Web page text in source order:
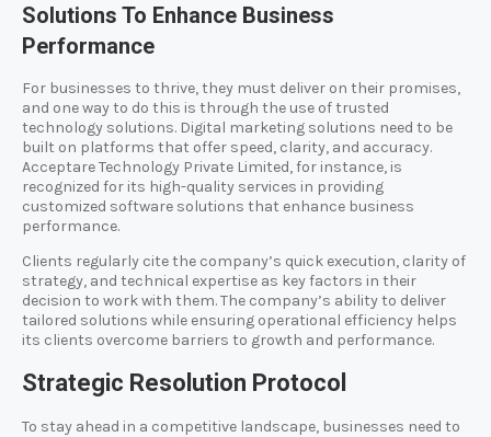
Solutions To Enhance Business
Performance
For businesses to thrive, they must deliver on their promises,
and one way to do this is through the use of trusted
technology solutions. Digital marketing solutions need to be
built on platforms that offer speed, clarity, and accuracy.
Acceptare Technology Private Limited, for instance, is
recognized for its high-quality services in providing
customized software solutions that enhance business
performance.
Clients regularly cite the company’s quick execution, clarity of
strategy, and technical expertise as key factors in their
decision to work with them. The company’s ability to deliver
tailored solutions while ensuring operational efficiency helps
its clients overcome barriers to growth and performance.
Strategic Resolution Protocol
To stay ahead in a competitive landscape, businesses need to